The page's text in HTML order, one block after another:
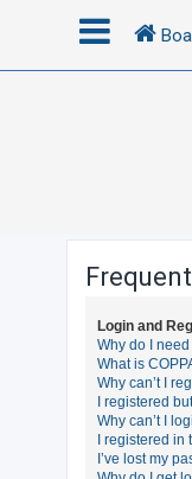
Login and
Why do I
What is
Why can’t I
I registered
Why can’t I
I registered
I’ve lost my